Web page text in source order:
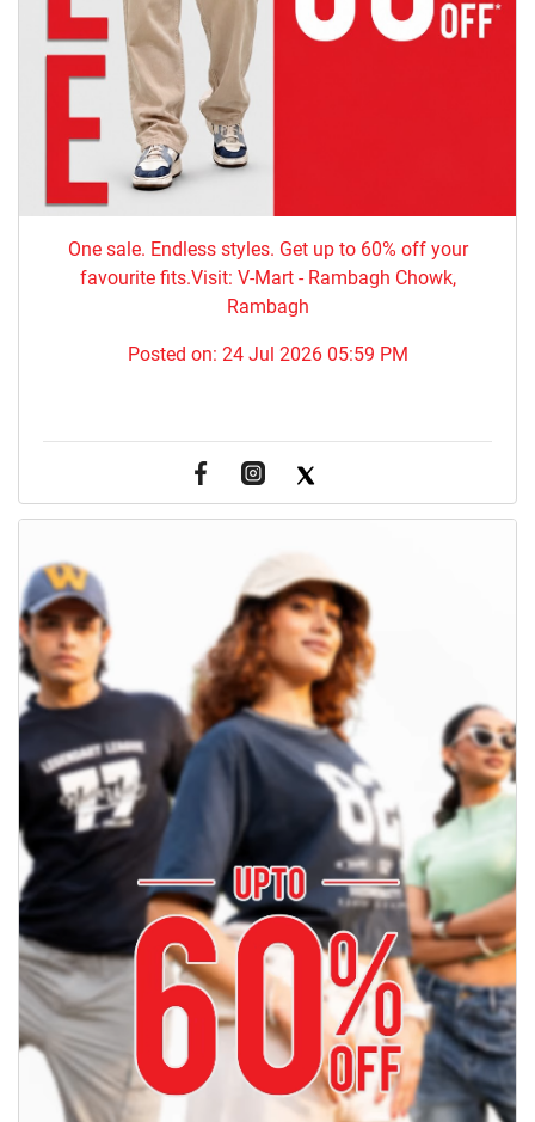
One sale. Endless styles. Get up to 60% off your
favourite fits.Visit: V-Mart - Rambagh Chowk,
Rambagh
Posted on: 24 Jul 2026 05:59 PM